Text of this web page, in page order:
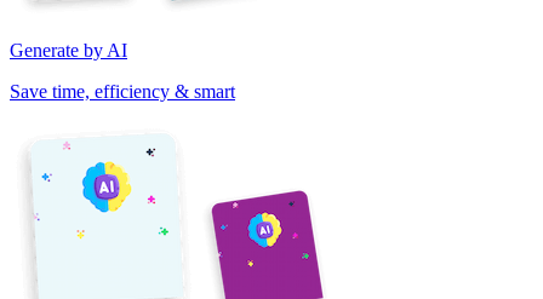
Generate by AI
Save time, efficiency & smart